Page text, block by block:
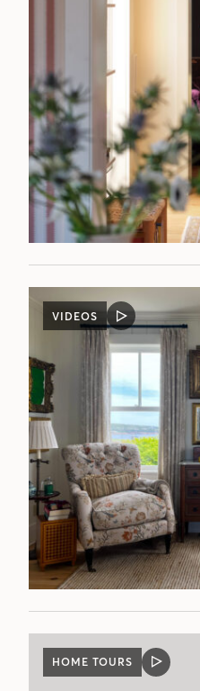
VIDEOS
VIDEO
POST
HOME TOURS
VIDEO
POST